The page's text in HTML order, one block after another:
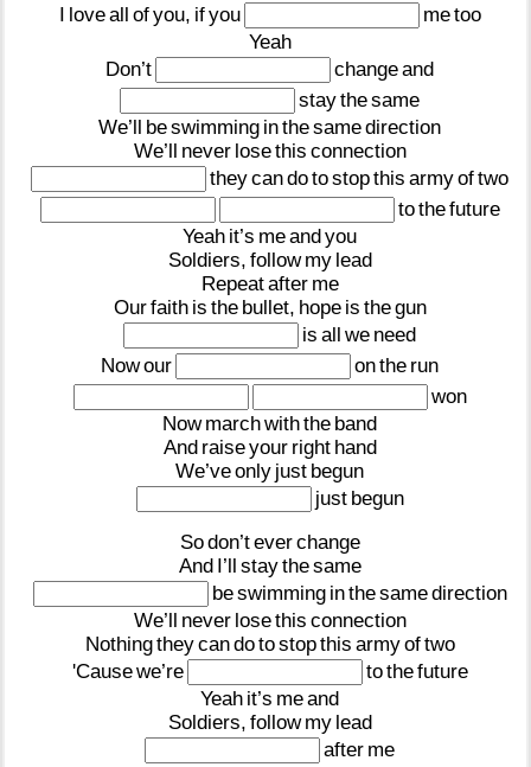
I loveall ofyou, ifyou metoo
Yeah
Don’t
changeand
staythesame
We’ll beswimming inthesamedirection
We’ll never losethis connection
theycandotostopthis armyoftwo
tothefuture
Yeah it’s meandyou
Soldiers, follow my lead
Repeatafter me
Ourfaith is the bullet, hope is thegun
is all we need
Nowour onthe run
won
Nowmarchwiththe band
And raiseyour right hand
We’veonly just begun
just begun
Sodon’teverchange
And I’ll staythesame
beswimming inthesamedirection
We’ll never losethis connection
Nothingtheycandotostopthis armyoftwo
'Causewe’re tothefuture
Yeah it’s meand
Soldiers, follow my lead
after me